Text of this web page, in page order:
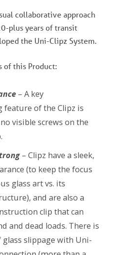
collaborative approach
plus years of transit
the Uni-Clipz System.
of this Product:
– A key
of the Clipz is
visible screws on the
– Clipz have a sleek,
(to keep the focus
glass art vs. its
and are also a
clip that can
and dead loads. There is
glass slippage with Uni-